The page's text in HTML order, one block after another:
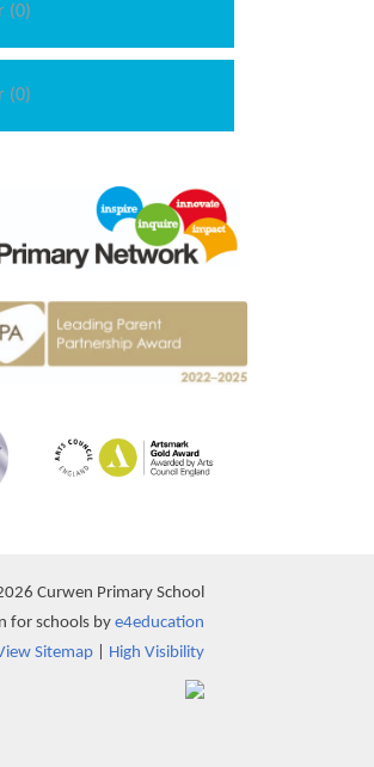
(0)
(0)
Curwen Primary School
for schools bye4education
Sitemap
High Visibility